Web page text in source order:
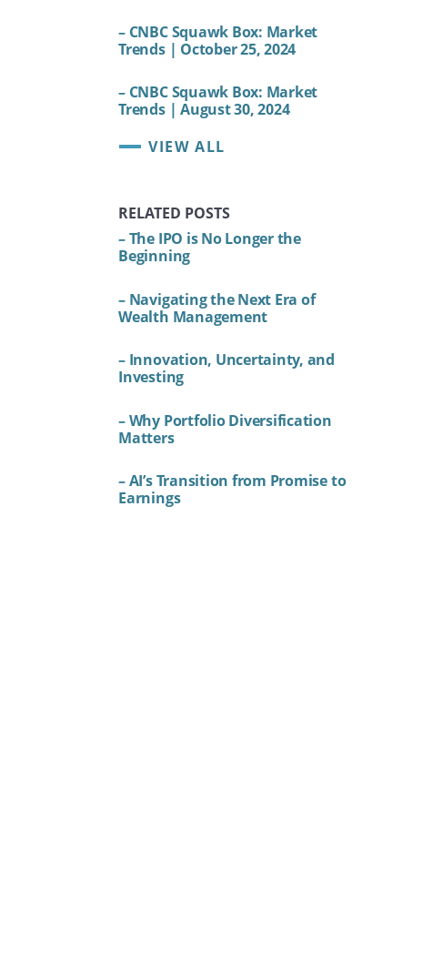
– CNBC Squawk Box: Market
Trends | October 25, 2024
– CNBC Squawk Box: Market
Trends | August 30, 2024
VIEW ALL
RELATED POSTS
– The IPO is No Longer the
Beginning
– Navigating the Next Era of
Wealth Management
– Innovation, Uncertainty, and
Investing
– Why Portfolio Diversification
Matters
– AI’s Transition from Promise to
Earnings